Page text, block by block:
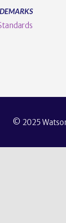
© 2025